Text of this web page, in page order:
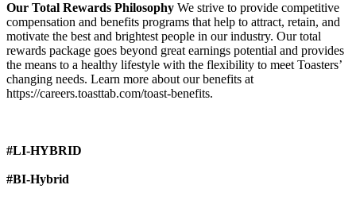
Our Total Rewards Philosophy We strive to provide competitive
compensation and benefits programs that help to attract, retain, and
motivate the best and brightest people in our industry. Our total
rewards package goes beyond great earnings potential and provides
the means to a healthy lifestyle with the flexibility to meet Toasters’
changing needs. Learn more about our benefits at
https://careers.toasttab.com/toast-benefits.
#LI-HYBRID
#BI-Hybrid